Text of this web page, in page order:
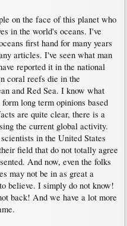
on the face of this planet who
in the world's oceans. I've
first hand for many years
articles. I've seen what man
reported it in the national
coral reefs die in the
and Red Sea. I know what
long term opinions based
are quite clear, there is a
the current global activity.
in the United States
field that do not totally agree
And now, even the folks
may not be in as great a
believe. I simply do not know!
back! And we have a lot more